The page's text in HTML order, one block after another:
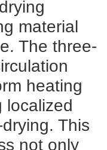
material
The three-
heating
localized
This
not only